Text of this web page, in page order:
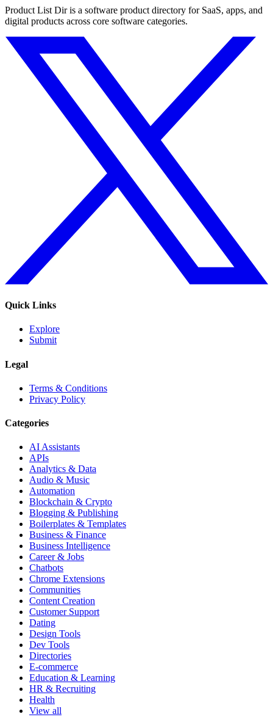
Product List Dir is a software product directory for SaaS, apps, and
digital products across core software categories.
Quick Links
Explore
Submit
Legal
Terms & Conditions
Privacy Policy
Categories
AI Assistants
APIs
Analytics & Data
Audio & Music
Automation
Blockchain & Crypto
Blogging & Publishing
Boilerplates & Templates
Business & Finance
Business Intelligence
Career & Jobs
Chatbots
Chrome Extensions
Communities
Content Creation
Customer Support
Dating
Design Tools
Dev Tools
Directories
E-commerce
Education & Learning
HR & Recruiting
Health
View all